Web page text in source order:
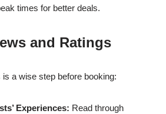
times for better deals.
and Ratings
a wise step before booking:
Experiences: Read through